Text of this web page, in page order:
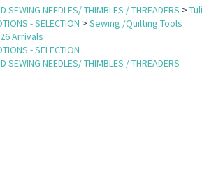
SEWING NEEDLES/ THIMBLES / THREADERS >
- SELECTION > Sewing /Quilting Tools
Arrivals
- SELECTION
SEWING NEEDLES/ THIMBLES / THREADERS